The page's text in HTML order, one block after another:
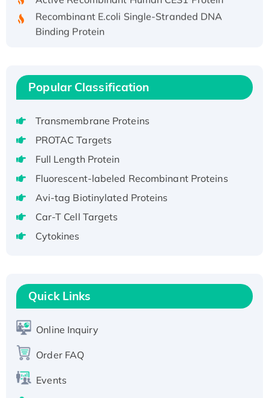
Recombinant E.coli Single-Stranded DNA
Binding Protein
Recombinant Human EEF2K, GST-tagged,
Active
Voltage-Gated Channel Subfamily Kqt
Member 1(Kcnq1) Protein, His-Tagged
Native H3N2 (A/Panama/2007/99)
H3N20799 protein
Recombinant Human GNL3L Protein (1-582
aa), His-SUMO-tagged
Recombinant Human GNL2 Protein, GST-
tagged
T7/His-tagged
Active Recombinant Human SIRT1 (Active),
His-tagged
His-tagged
Popular Classification
Transmembrane Proteins
PROTAC Targets
Full Length Protein
Fluorescent-labeled Recombinant Proteins
Avi-tag Biotinylated Proteins
Car-T Cell Targets
Cytokines
Quick Links
Online Inquiry
Order FAQ
Events